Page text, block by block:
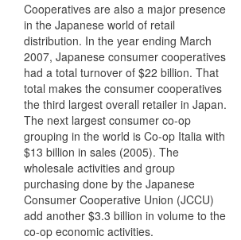
Cooperatives are also a major presence
in the Japanese world of retail
distribution. In the year ending March
2007, Japanese consumer cooperatives
had a total turnover of $22 billion. That
total makes the consumer cooperatives
the third largest overall retailer in Japan.
The next largest consumer co-op
grouping in the world is Co-op Italia with
$13 billion in sales (2005). The
wholesale activities and group
purchasing done by the Japanese
Consumer Cooperative Union (JCCU)
add another $3.3 billion in volume to the
co-op economic activities.